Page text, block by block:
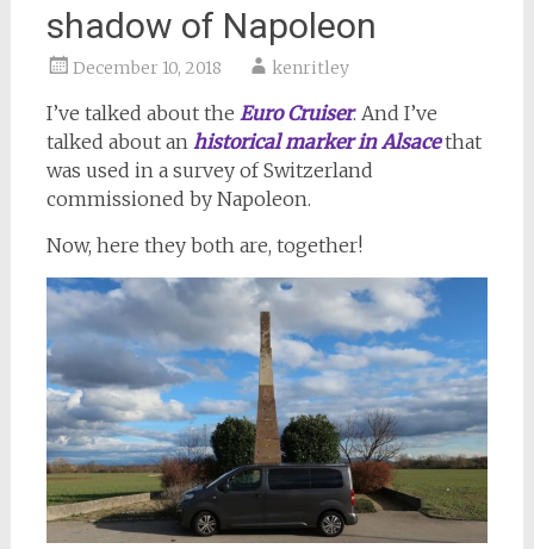
shadow of Napoleon
December 10, 2018 kenritley
I’ve talked about the Euro Cruiser. And I’ve
talked about an historical marker in Alsacethat
was used in a survey of Switzerland
commissioned by Napoleon.
Now, here they both are, together!